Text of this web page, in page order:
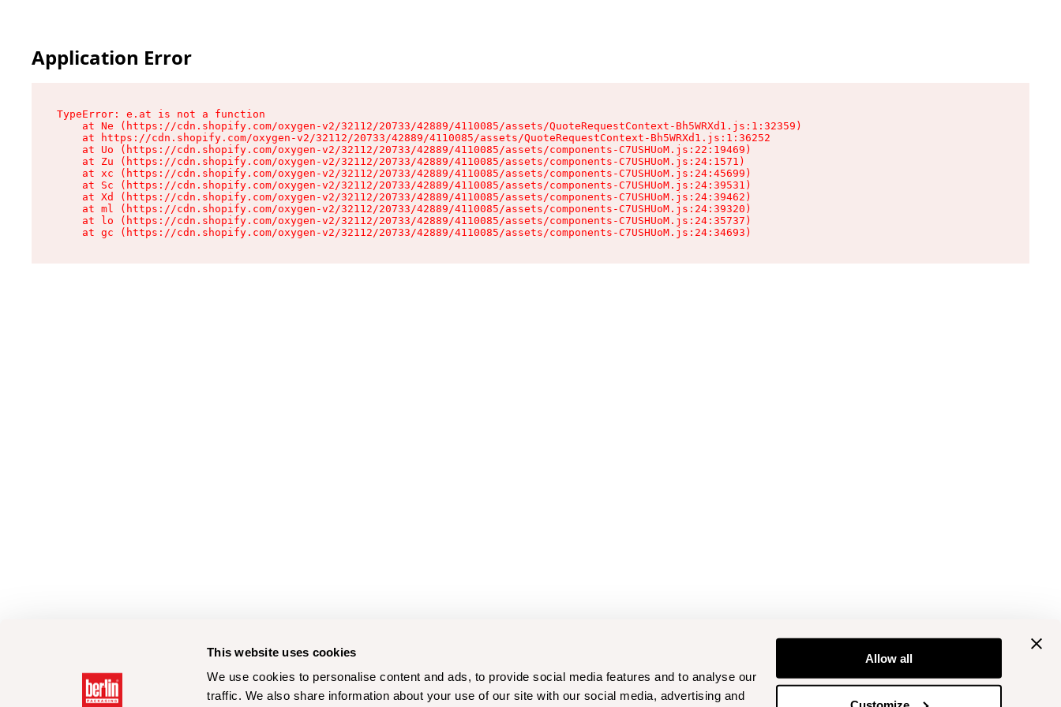
This website uses cookies
We use cookies to personalise content and ads, to provide social media features and to analyse our
traffic. We also share information about your use of our site with our social media, advertising and
Allow all
Application Error
TypeError: e.at is not a function
    at Ne (https://cdn.shopify.com/oxygen-v2/32112/20733/42889/4110085/assets/QuoteRequestContext-Bh5WRXd1.js:1:32359)
    at https://cdn.shopify.com/oxygen-v2/32112/20733/42889/4110085/assets/QuoteRequestContext-Bh5WRXd1.js:1:36252
    at Uo (https://cdn.shopify.com/oxygen-v2/32112/20733/42889/4110085/assets/components-C7USHUoM.js:22:19469)
    at Zu (https://cdn.shopify.com/oxygen-v2/32112/20733/42889/4110085/assets/components-C7USHUoM.js:24:1571)
    at xc (https://cdn.shopify.com/oxygen-v2/32112/20733/42889/4110085/assets/components-C7USHUoM.js:24:45699)
    at Sc (https://cdn.shopify.com/oxygen-v2/32112/20733/42889/4110085/assets/components-C7USHUoM.js:24:39531)
    at Xd (https://cdn.shopify.com/oxygen-v2/32112/20733/42889/4110085/assets/components-C7USHUoM.js:24:39462)
    at ml (https://cdn.shopify.com/oxygen-v2/32112/20733/42889/4110085/assets/components-C7USHUoM.js:24:39320)
    at lo (https://cdn.shopify.com/oxygen-v2/32112/20733/42889/4110085/assets/components-C7USHUoM.js:24:35737)
    at gc (https://cdn.shopify.com/oxygen-v2/32112/20733/42889/4110085/assets/components-C7USHUoM.js:24:34693)